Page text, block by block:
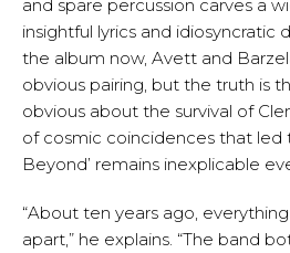
and spare percussion carves a
insightful lyrics and idiosyncratic
the album now, Avett and
obvious pairing, but the truth is
obvious about the survival of
of cosmic coincidences that led
Beyond’ remains inexplicable
“About ten years ago,
apart,” he explains. “The band